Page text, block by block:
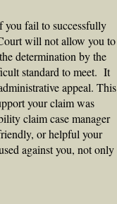
fail to successfully
will not allow you to
determination by the
standard to meet. It
appeal. This
your claim was
claim case manager
or helpful your
against you, not only